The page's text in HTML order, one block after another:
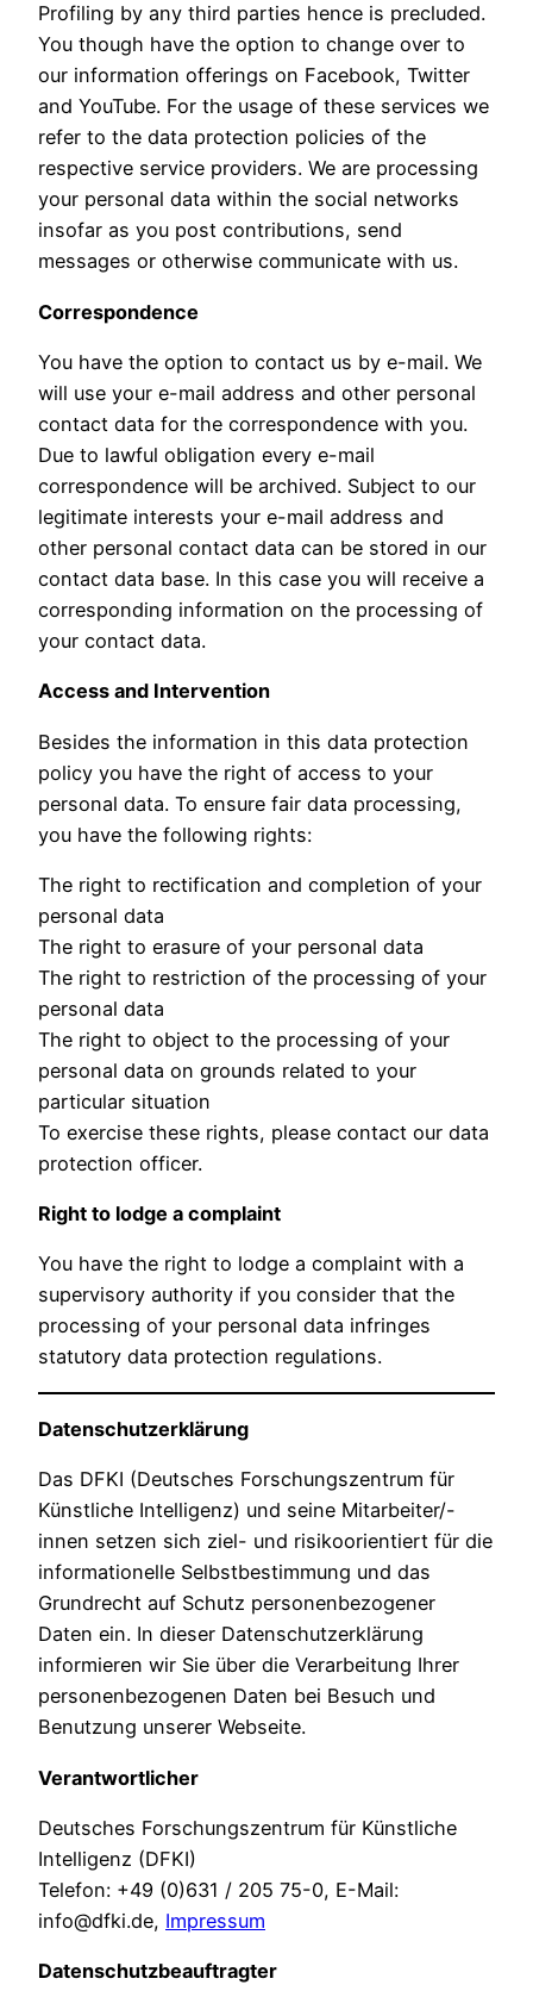
Profiling by any third parties hence is precluded.
You though have the option to change over to
our information offerings on Facebook, Twitter
and YouTube. For the usage of these services we
refer to the data protection policies of the
respective service providers. We are processing
your personal data within the social networks
insofar as you post contributions, send
messages or otherwise communicate with us.
Correspondence
You have the option to contact us by e-mail. We
will use your e-mail address and other personal
contact data for the correspondence with you.
Due to lawful obligation every e-mail
correspondence will be archived. Subject to our
legitimate interests your e-mail address and
other personal contact data can be stored in our
contact data base. In this case you will receive a
corresponding information on the processing of
your contact data.
Access and Intervention
Besides the information in this data protection
policy you have the right of access to your
personal data. To ensure fair data processing,
you have the following rights:
The right to rectification and completion of your
personal data
The right to erasure of your personal data
The right to restriction of the processing of your
personal data
The right to object to the processing of your
personal data on grounds related to your
particular situation
To exercise these rights, please contact our data
protection officer.
Right to lodge a complaint
You have the right to lodge a complaint with a
supervisory authority if you consider that the
processing of your personal data infringes
statutory data protection regulations.
Datenschutzerklärung
Das DFKI (Deutsches Forschungszentrum für
Künstliche Intelligenz) und seine Mitarbeiter/-
innen setzen sich ziel- und risikoorientiert für die
informationelle Selbstbestimmung und das
Grundrecht auf Schutz personenbezogener
Daten ein. In dieser Datenschutzerklärung
informieren wir Sie über die Verarbeitung Ihrer
personenbezogenen Daten bei Besuch und
Benutzung unserer Webseite.
Verantwortlicher
Deutsches Forschungszentrum für Künstliche
Intelligenz (DFKI)
Telefon: +49 (0)631 / 205 75-0, E-Mail:
info@dfki.de, Impressum
Datenschutzbeauftragter